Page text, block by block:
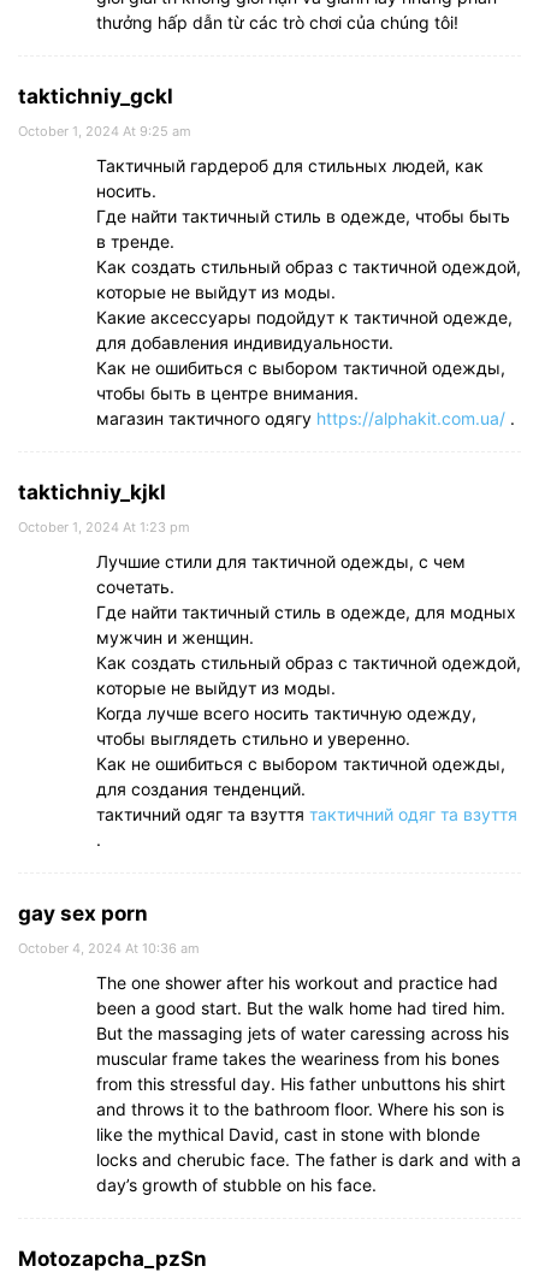
thưởng hấp dẫn từ các trò chơi của chúng tôi!
taktichniy_gckl
October 1, 2024 At 9:25 am
Тактичный гардероб для стильных людей, как
носить.
Где найти тактичный стиль в одежде, чтобы быть
в тренде.
Как создать стильный образ с тактичной одеждой,
которые не выйдут из моды.
Какие аксессуары подойдут к тактичной одежде,
для добавления индивидуальности.
Как не ошибиться с выбором тактичной одежды,
чтобы быть в центре внимания.
магазин тактичного одягу https://alphakit.com.ua/ .
taktichniy_kjkl
October 1, 2024 At 1:23 pm
Лучшие стили для тактичной одежды, с чем
сочетать.
Где найти тактичный стиль в одежде, для модных
мужчин и женщин.
Как создать стильный образ с тактичной одеждой,
которые не выйдут из моды.
Когда лучше всего носить тактичную одежду,
чтобы выглядеть стильно и уверенно.
Как не ошибиться с выбором тактичной одежды,
для создания тенденций.
тактичний одяг та взуття тактичний одяг та взуття
.
gay sex porn
October 4, 2024 At 10:36 am
The one shower after his workout and practice had
been a good start. But the walk home had tired him.
But the massaging jets of water caressing across his
muscular frame takes the weariness from his bones
from this stressful day. His father unbuttons his shirt
and throws it to the bathroom floor. Where his son is
like the mythical David, cast in stone with blonde
locks and cherubic face. The father is dark and with a
day’s growth of stubble on his face.
Motozapcha_pzSn